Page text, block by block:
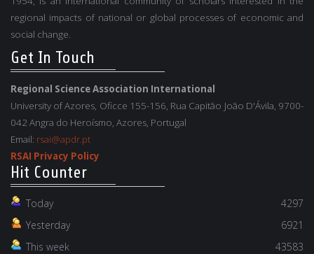
regional impacts of national or global processes of economic and
social change.
Get In Touch
Regional Science Association International
University of Azores, Oficce 155-156, Rua Capitão João D'Ávila, 9700-
042 Angra do Heroísmo, Azores, Portugal
Email: rsai@apdr.pt
RSAI Privacy Policy
Hit Counter
Today
4297
Yesterday
6921
This week
43583